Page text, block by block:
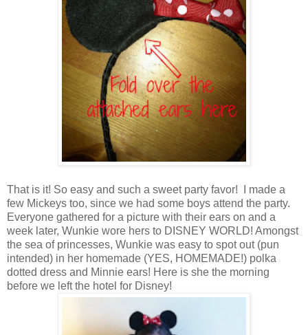
That is it! So easy and such a sweet party favor! I made a
few Mickeys too, since we had some boys attend the party.
Everyone gathered for a picture with their ears on and a
week later, Wunkie wore hers to DISNEY WORLD! Amongst
the sea of princesses, Wunkie was easy to spot out (pun
intended) in her homemade (YES, HOMEMADE!) polka
dotted dress and Minnie ears! Here is she the morning
before we left the hotel for Disney!